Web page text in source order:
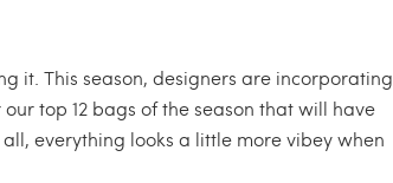
it. This season, designers are incorporating
top 12 bags of the season that will have
everything looks a little more vibey when